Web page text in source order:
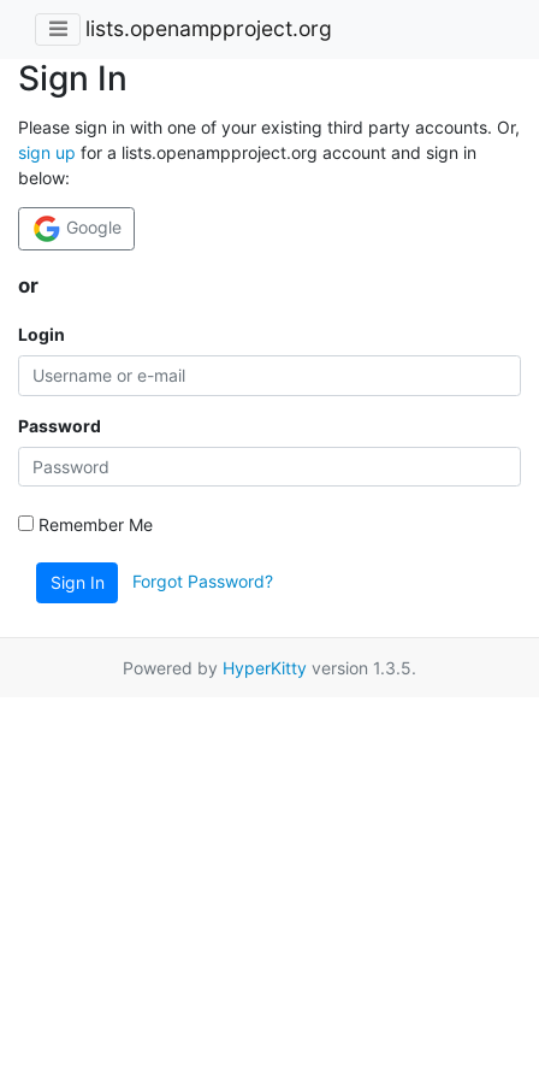
lists.openampproject.org
Sign In
Please sign in with one of your existing third party accounts. Or,
sign up for a lists.openampproject.org account and sign in
below:
Google
or
Login
Password
Remember Me
Sign In Forgot Password?
Powered by HyperKitty version 1.3.5.